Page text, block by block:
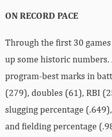
ON RECORD PACE
Through the first 30
up some historic numbers.
program-best marks in
(279), doubles (61), RBI
slugging percentage
and fielding percentage